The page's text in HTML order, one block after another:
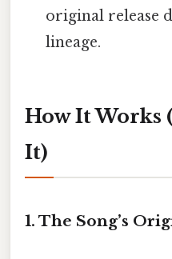
original release
lineage.
How It Works
It)
1. The Song’s